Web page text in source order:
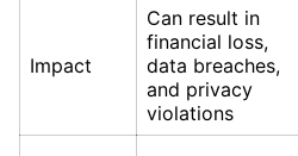
Impact
Can result in
financial loss,
data breaches,
and privacy
violations